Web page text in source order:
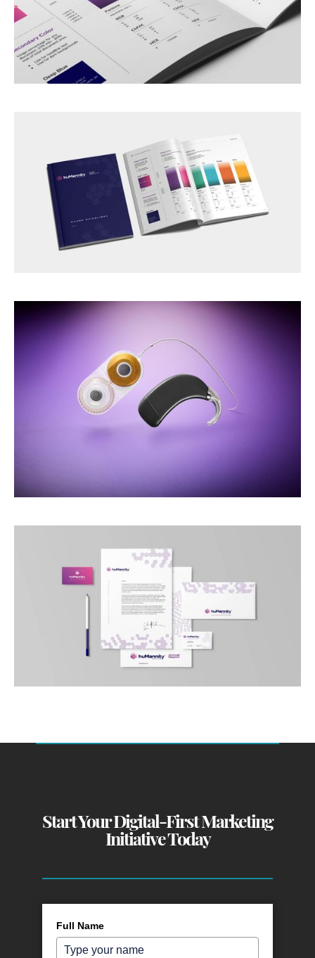
Start Your Digital-First Marketing
Initiative Today
Full Name